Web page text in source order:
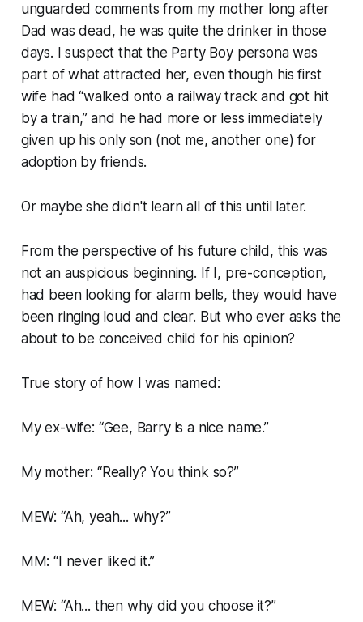
unguarded comments from my mother long after
Dad was dead, he was quite the drinker in those
days. I suspect that the Party Boy persona was
part of what attracted her, even though his first
wife had “walked onto a railway track and got hit
by a train,” and he had more or less immediately
given up his only son (not me, another one) for
adoption by friends.
Or maybe she didn't learn all of this until later.
From the perspective of his future child, this was
not an auspicious beginning. If I, pre-conception,
had been looking for alarm bells, they would have
been ringing loud and clear. But who ever asks the
about to be conceived child for his opinion?
True story of how I was named:
My ex-wife: “Gee, Barry is a nice name.”
My mother: “Really? You think so?”
MEW: “Ah, yeah... why?”
MM: “I never liked it.”
MEW: “Ah... then why did you choose it?”